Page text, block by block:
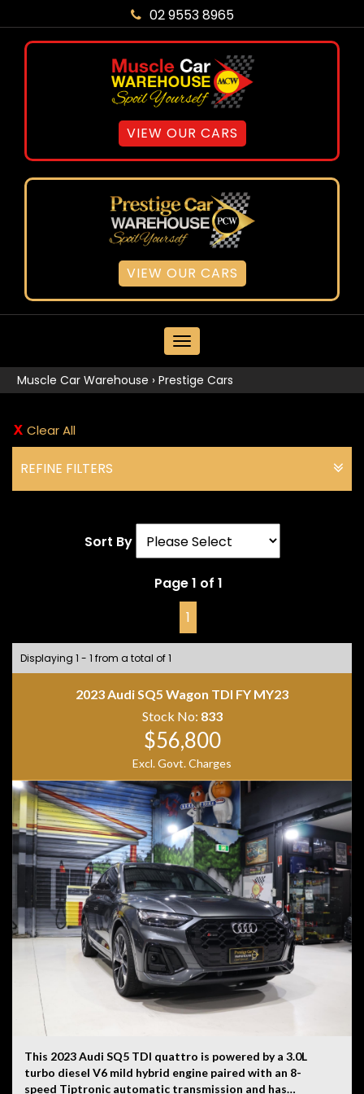
02 9553 8965
VIEW OUR CARS
VIEW OUR CARS
MENU
Muscle Car Warehouse › Prestige Cars
Clear All
REFINE FILTERS
Sort By
Page 1 of 1
1
Displaying 1 - 1 from a total of 1
2023 Audi SQ5 Wagon TDI FY MY23
Stock No: 833
$56,800
Excl. Govt. Charges
This 2023 Audi SQ5 TDI quattro is powered by a 3.0L
turbo diesel V6 mild hybrid engine paired with an 8-
speed Tiptronic automatic transmission and has